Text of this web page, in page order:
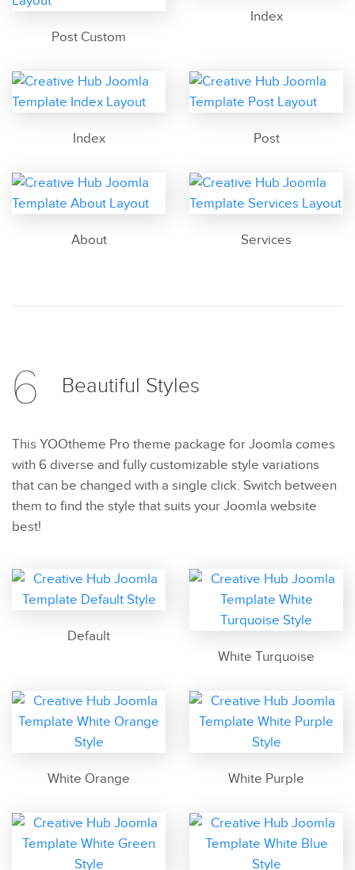
Post Custom
Index
Index Post
About Services
6 Beautiful Styles
This YOOtheme Pro theme package for Joomla comes
with 6 diverse and fully customizable style variations
that can be changed with a single click. Switch between
them to find the style that suits your Joomla website
best!
Default
White Turquoise
White Orange White Purple